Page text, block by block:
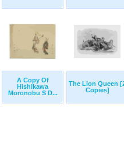
A Copy Of
Hishikawa
Moronobu S D...
The Lion Queen
Copies]